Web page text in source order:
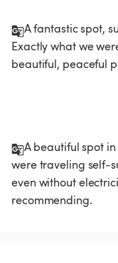
A fantastic spot,
Exactly what we
beautiful, peaceful
A beautiful spot
were traveling self-
even without
recommending.